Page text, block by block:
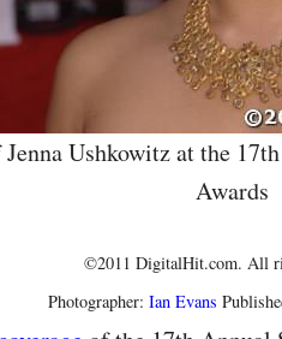
Ushkowitz at the
Awards
©2011 DigitalHit.com. All
Photographer: Ian Evans